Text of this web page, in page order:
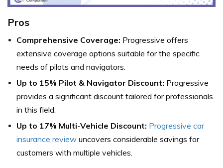
Pros
Comprehensive Coverage: Progressive offers
extensive coverage options suitable for the specific
needs of pilots and navigators.
Up to 15% Pilot & Navigator Discount: Progressive
provides a significant discount tailored for professionals
in this field.
Up to 17% Multi-Vehicle Discount: Progressive car
insurance review uncovers considerable savings for
customers with multiple vehicles.